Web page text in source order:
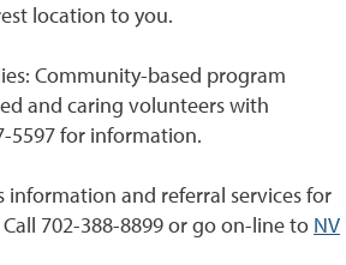
location to you.
Community-based program
and caring volunteers with
5597 for information.
information and referral services for
702-388-8899 or go on-line to NV